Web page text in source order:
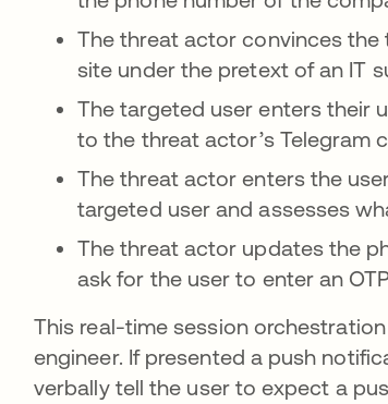
The threat actor convinces
site under the pretext of an IT
The targeted user enters their
to the threat actor’s Telegram
The threat actor enters the
targeted user and assesses
The threat actor updates the
ask for the user to enter an
This real-time session
engineer. If presented a push
verbally tell the user to expect a